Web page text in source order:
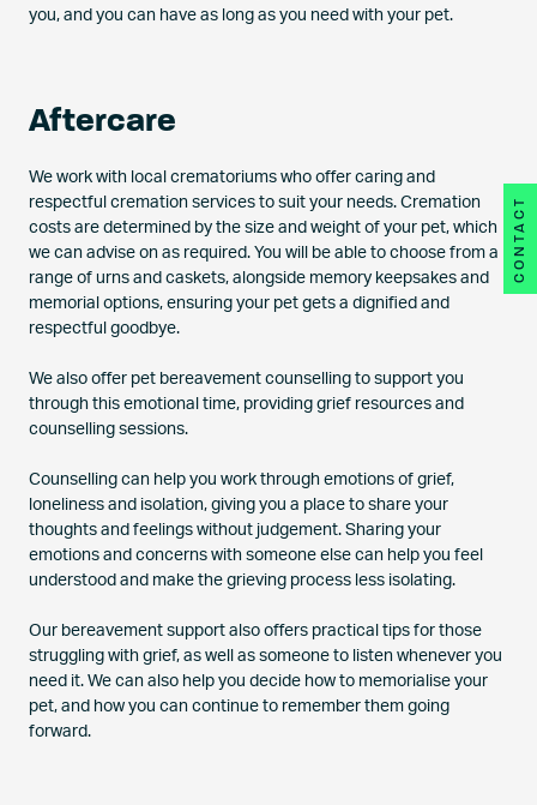
CONTACT
you, and you can have as long as you need with your pet.
Aftercare
We work with local crematoriums who offer caring and
respectful cremation services to suit your needs. Cremation
costs are determined by the size and weight of your pet, which
we can advise on as required. You will be able to choose from a
range of urns and caskets, alongside memory keepsakes and
memorial options, ensuring your pet gets a dignified and
respectful goodbye.
We also offer pet bereavement counselling to support you
through this emotional time, providing grief resources and
counselling sessions.
Counselling can help you work through emotions of grief,
loneliness and isolation, giving you a place to share your
thoughts and feelings without judgement. Sharing your
emotions and concerns with someone else can help you feel
understood and make the grieving process less isolating.
Our bereavement support also offers practical tips for those
struggling with grief, as well as someone to listen whenever you
need it. We can also help you decide how to memorialise your
pet, and how you can continue to remember them going
forward.